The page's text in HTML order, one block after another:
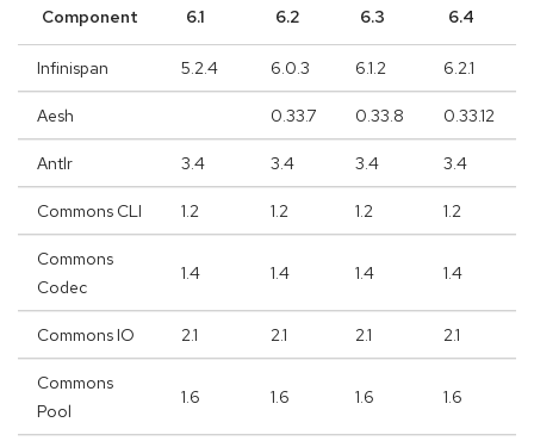
Component
6.1
6.2
6.3
6.4
Infinispan 5.2.4 6.0.3 6.1.2 6.2.1
Aesh 0.33.7 0.33.8 0.33.12
Antlr 3.4 3.4 3.4 3.4
Commons CLI 1.2 1.2 1.2 1.2
Commons
Codec
1.4 1.4 1.4 1.4
Commons IO 2.1 2.1 2.1 2.1
Commons
Pool
1.6 1.6 1.6 1.6